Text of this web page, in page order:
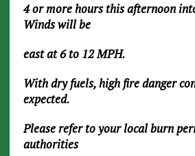
4 or more hours this afternoon
Winds will be
east at 6 to 12 MPH.
With dry fuels, high fire danger
expected.
Please refer to your local burn
authorities